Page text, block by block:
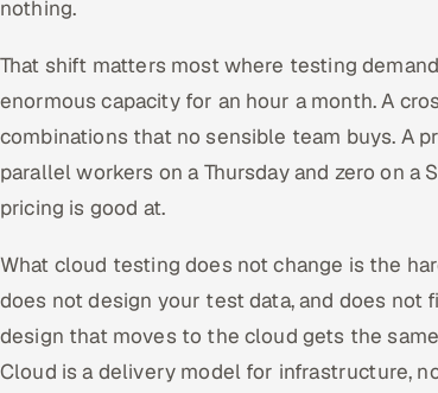
nothing.
That shift matters most where testing
enormous capacity for an hour a month. A
combinations that no sensible team buys. A
parallel workers on a Thursday and zero on a
pricing is good at.
What cloud testing does not change is the
does not design your test data, and does not
design that moves to the cloud gets the
Cloud is a delivery model for infrastructure,